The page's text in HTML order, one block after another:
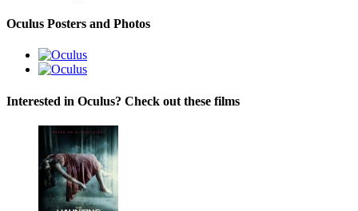
Oculus Posters and Photos
Interested in Oculus? Check out these films